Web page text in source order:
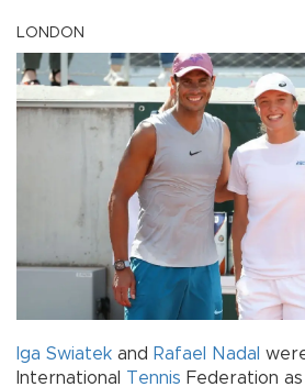
LONDON
Iga Swiatek and Rafael Nadal
International Tennis Federation